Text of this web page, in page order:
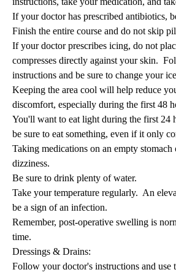
If your doctor has prescribed antibiotics,
Finish the entire course and do not skip
If your doctor prescribes icing, do not
compresses directly against your skin.
instructions and be sure to change your
Keeping the area cool will help reduce
discomfort, especially during the first 48
You'll want to eat light during the first 24
be sure to eat something, even if it only
Taking medications on an empty stomach
dizziness.
Be sure to drink plenty of water.
Take your temperature regularly. An
be a sign of an infection.
Remember, post-operative swelling is
time.
Dressings & Drains:
Follow your doctor's instructions and use